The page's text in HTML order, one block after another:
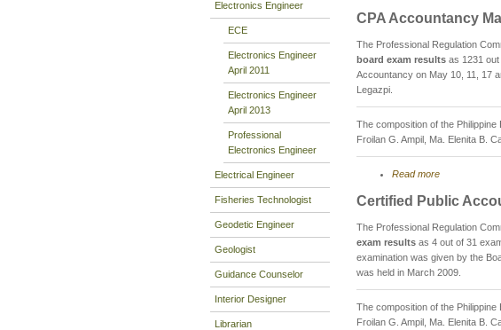
Electronics Engineer
ECE
Electronics Engineer
April 2011
Electronics Engineer
April 2013
Professional
Electronics Engineer
Electrical Engineer
Fisheries Technologist
Geodetic Engineer
Geologist
Guidance Counselor
Interior Designer
Librarian
CPA Accountancy
The Professional Regulation
board exam results as 1231
Accountancy on May 10, 11, 17
Legazpi.
The composition of the
Froilan G. Ampil, Ma. Elenita B.
Read more
Certified Public
The Professional Regulation
exam results as 4 out of 31
examination was given by the
was held in March 2009.
The composition of the
Froilan G. Ampil, Ma. Elenita B.